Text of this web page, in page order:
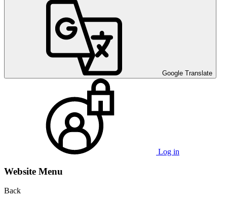
Google Translate
Log in
Website Menu
Back